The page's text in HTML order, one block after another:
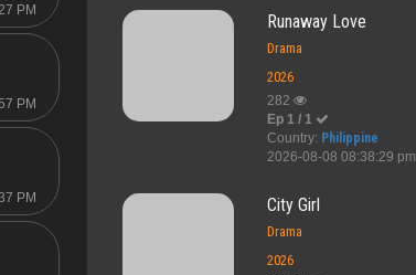
PM
PM
PM
Runaway Love
Drama
2026
282
Ep 1 / 1
Country: Philippine
2026-08-08 08:38:29 pm
City Girl
Drama
2026